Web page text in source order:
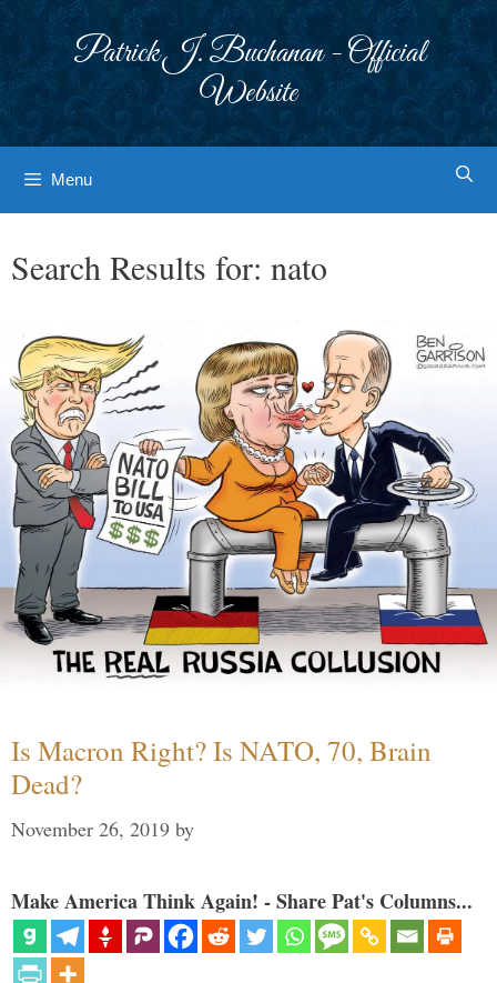
Patrick J. Buchanan - Official
Website
Menu
Search Results for: nato
Is Macron Right? Is NATO, 70, Brain
Dead?
November 26, 2019 by
Make America Think Again! - Share Pat's Columns...